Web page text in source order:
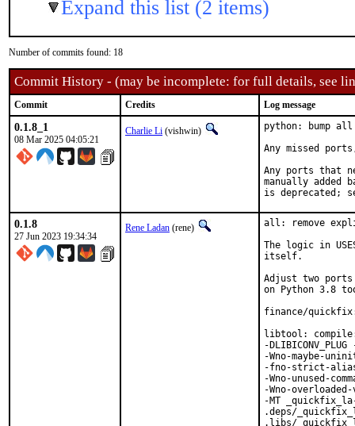
Expand this list (2 items)
Number of commits found: 18
Commit History - (may be incomplete: for full details, see
Commit Credits Log message
0.1.8_1
08 Mar 2025 04:05:21
Charlie Li (vishwin)
python: bump all
Any missed
Any ports that
manually added
is deprecated;
0.1.8
27 Jun 2023 19:34:34
Rene Ladan (rene)
all: remove
The logic in
itself.
Adjust two
on Python 3.8
finance/quickfix:
libtool:
-
-Wno-maybe-
-fno-strict-
-Wno-unused-
-Wno-
-MT
.deps/
.libs/